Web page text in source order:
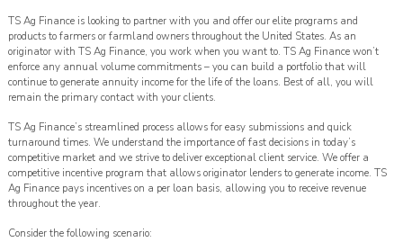
TS Ag Finance is looking to partner with you and offer our elite programs and
products to farmers or farmland owners throughout the United States. As an
originator with TS Ag Finance, you work when you want to. TS Ag Finance won’t
enforce any annual volume commitments – you can build a portfolio that will
continue to generate annuity income for the life of the loans. Best of all, you will
remain the primary contact with your clients.
TS Ag Finance’s streamlined process allows for easy submissions and quick
turnaround times. We understand the importance of fast decisions in today’s
competitive market and we strive to deliver exceptional client service. We offer a
competitive incentive program that allows originator lenders to generate income. TS
Ag Finance pays incentives on a per loan basis, allowing you to receive revenue
throughout the year.
Consider the following scenario: